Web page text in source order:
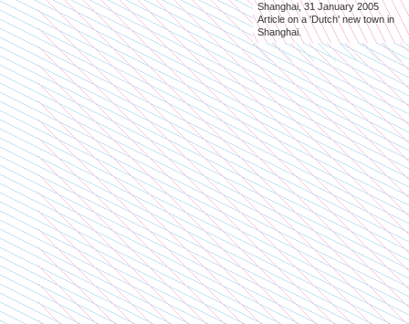
Shanghai, 31 January 2005
Article on a 'Dutch' new town in
Shanghai.